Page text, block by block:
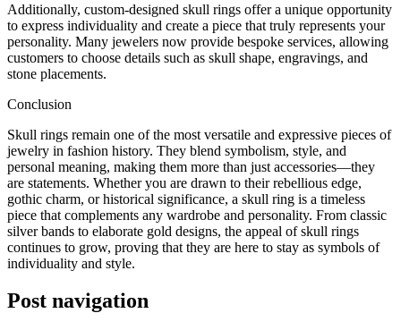
Additionally, custom-designed skull rings offer a unique opportunity
to express individuality and create a piece that truly represents your
personality. Many jewelers now provide bespoke services, allowing
customers to choose details such as skull shape, engravings, and
stone placements.
Conclusion
Skull rings remain one of the most versatile and expressive pieces of
jewelry in fashion history. They blend symbolism, style, and
personal meaning, making them more than just accessories—they
are statements. Whether you are drawn to their rebellious edge,
gothic charm, or historical significance, a skull ring is a timeless
piece that complements any wardrobe and personality. From classic
silver bands to elaborate gold designs, the appeal of skull rings
continues to grow, proving that they are here to stay as symbols of
individuality and style.
Post navigation